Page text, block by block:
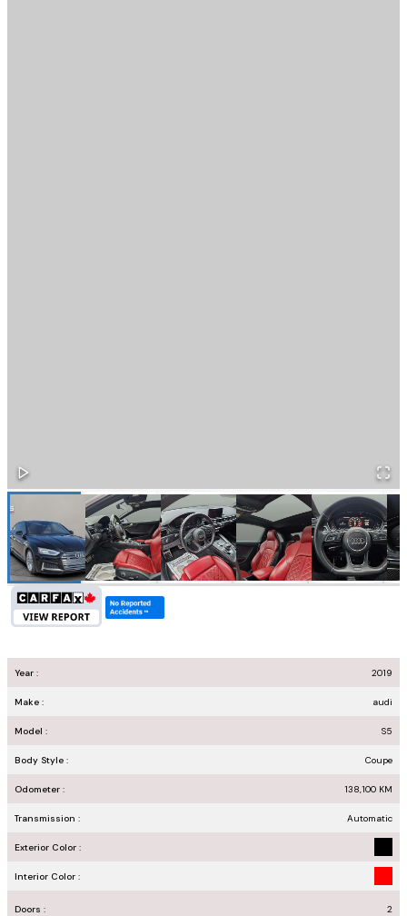
Year : 2019
Make : audi
Model : S5
Body Style : Coupe
Odometer : 138,100 KM
Transmission : Automatic
Exterior Color :
Interior Color :
Doors : 2